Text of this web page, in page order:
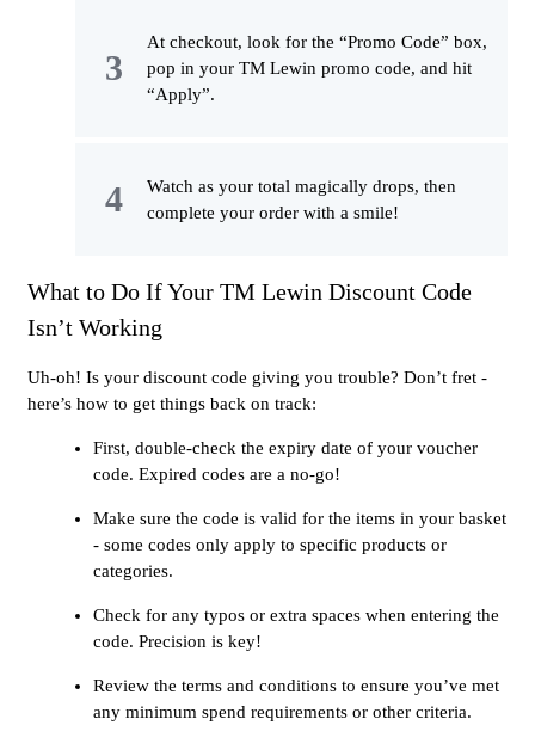
At checkout, look for the “Promo Code” box,
pop in your TM Lewin promo code, and hit
“Apply”.
Watch as your total magically drops, then
complete your order with a smile!
What to Do If Your TM Lewin Discount Code
Isn’t Working
Uh-oh! Is your discount code giving you trouble? Don’t fret -
here’s how to get things back on track:
First, double-check the expiry date of your voucher
code. Expired codes are a no-go!
Make sure the code is valid for the items in your basket
- some codes only apply to specific products or
categories.
Check for any typos or extra spaces when entering the
code. Precision is key!
Review the terms and conditions to ensure you’ve met
any minimum spend requirements or other criteria.